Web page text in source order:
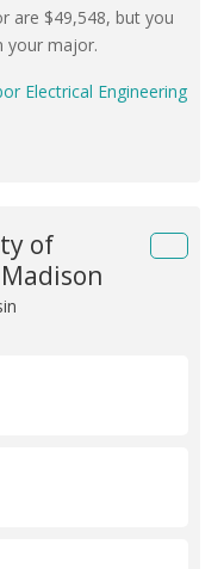
are $49,548, but you
your major.
Electrical Engineering
of